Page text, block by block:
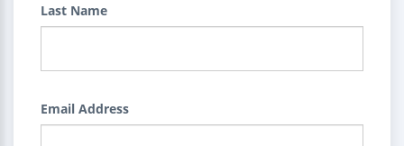
Last Name
Email Address